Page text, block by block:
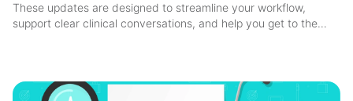
These updates are designed to streamline your workflow,
support clear clinical conversations, and help you get to the